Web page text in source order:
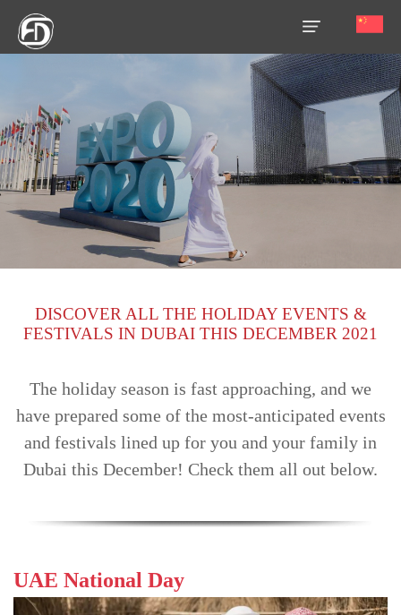
OUR
SERVICES
ABOUT
US
PROPERTIES
MARKET
TRENDS
CONTACT
DISCOVER ALL THE HOLIDAY EVENTS &
FESTIVALS IN DUBAI THIS DECEMBER 2021
The holiday season is fast approaching, and we
have prepared some of the most-anticipated events
and festivals lined up for you and your family in
Dubai this December! Check them all out below.
UAE National Day